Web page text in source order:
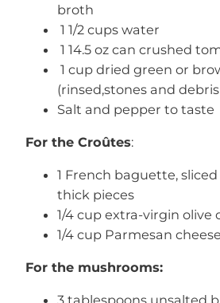
broth
1 1/2 cups water
1 14.5 oz can crushed
1 cup dried green or
(rinsed,stones and
Salt and pepper to taste
For the Croûtes:
1 French baguette, sliced
thick pieces
1/4 cup extra-virgin olive
1/4 cup Parmesan cheese
For the mushrooms: